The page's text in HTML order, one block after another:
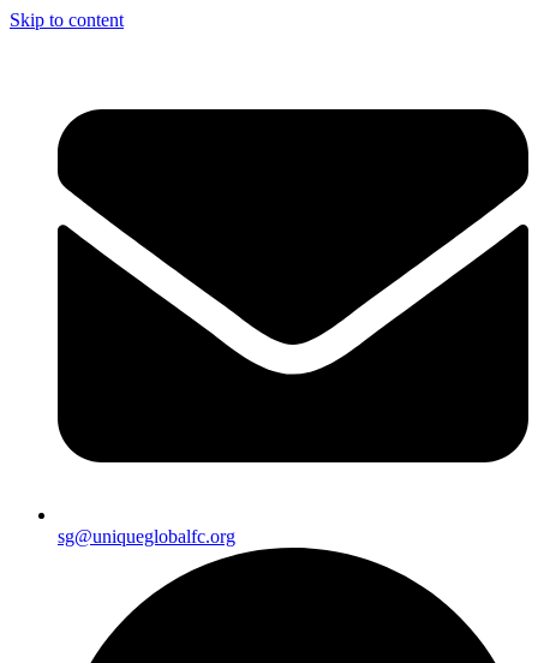
Skip to content
sg@uniqueglobalfc.org